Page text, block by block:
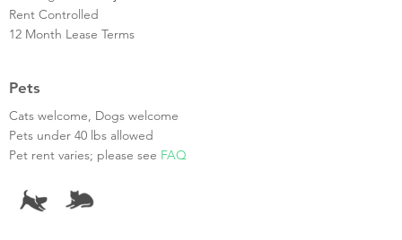
Rent Controlled
12 Month Lease Terms
Pets
Cats welcome, Dogs welcome
Pets under 40 lbs allowed
Pet rent varies; please see FAQ